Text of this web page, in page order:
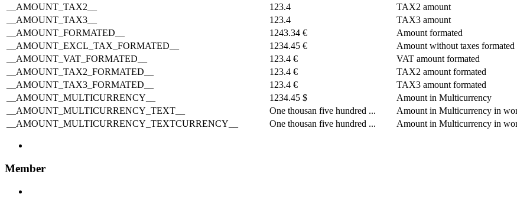
__AMOUNT_TAX2__
123.4
TAX2 amount
__AMOUNT_TAX3__
123.4
TAX3 amount
__AMOUNT_FORMATED__
1243.34 €
Amount formated
__AMOUNT_EXCL_TAX_FORMATED__
1234.45 €
Amount without taxes formated
__AMOUNT_VAT_FORMATED__
123.4 €
VAT amount formated
__AMOUNT_TAX2_FORMATED__
123.4 € TAX2 amount formated
__AMOUNT_TAX3_FORMATED__
123.4 € TAX3 amount formated
__AMOUNT_MULTICURRENCY__
1234.45 $ Amount in Multicurrency
__AMOUNT_MULTICURRENCY_TEXT__
One thousan five hundred ... Amount in Multicurrency in
__AMOUNT_MULTICURRENCY_TEXTCURRENCY__
One thousan five hundred ... Amount in Multicurrency in
Member